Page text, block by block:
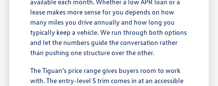
available each month. Whether a low APR loan or a
lease makes more sense for you depends on how
many miles you drive annually and how long you
typically keep a vehicle. We run through both options
and let the numbers guide the conversation rather
than pushing one structure over the other.
The Tiguan's price range gives buyers room to work
with. The entry-level S trim comes in at an accessible